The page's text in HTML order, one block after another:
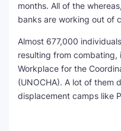
months. All of the
banks are working out of
Almost 677,000
resulting from combating,
Workplace for the
(UNOCHA). A lot of them
displacement camps like